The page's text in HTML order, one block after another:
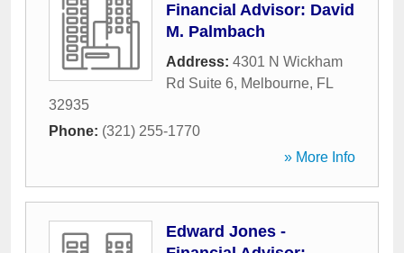
Financial Advisor: David
M. Palmbach
Address: 4301 N Wickham
Rd Suite 6, Melbourne, FL
32935
Phone: (321) 255-1770
» More Info
Edward Jones -